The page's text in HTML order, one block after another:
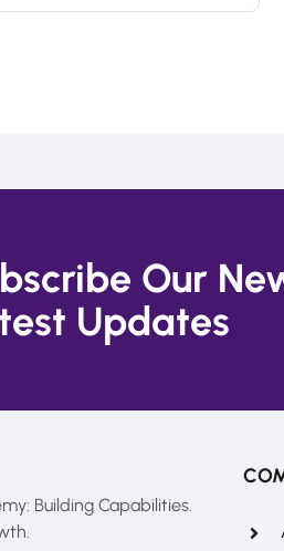
Our
Updates
Building Capabilities.